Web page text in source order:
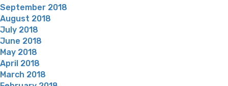
September 2018
August 2018
July 2018
June 2018
May 2018
April 2018
March 2018